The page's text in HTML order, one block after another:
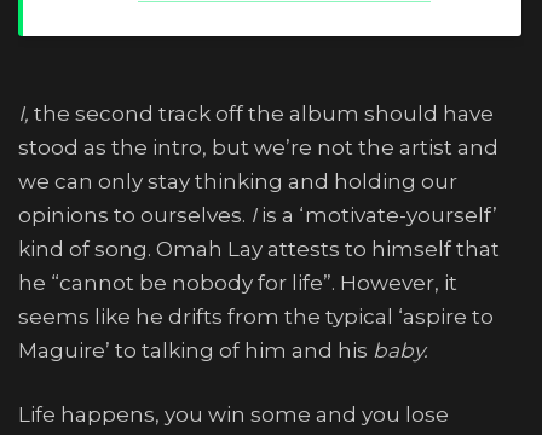
I, the second track off the album should have
stood as the intro, but we’re not the artist and
we can only stay thinking and holding our
opinions to ourselves. I is a ‘motivate-yourself’
kind of song. Omah Lay attests to himself that
he “cannot be nobody for life”. However, it
seems like he drifts from the typical ‘aspire to
Maguire’ to talking of him and his baby.
Life happens, you win some and you lose